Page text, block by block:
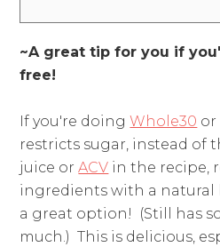
~A great tip for you if
free!
If you're doingWhole30 or
restricts sugar, instead of
juice orACV in the recipe,
ingredients with a natural
a great option! (Still has
much.) This is delicious,